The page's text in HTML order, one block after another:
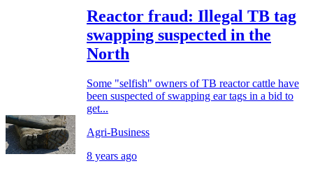
Reactor fraud: Illegal TB tag
swapping suspected in the
North
Some "selfish" owners of TB reactor cattle have
been suspected of swapping ear tags in a bid to
get...
Agri-Business
8 years ago